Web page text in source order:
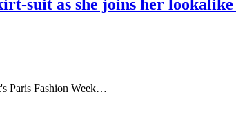
suit as she joins her
Paris Fashion Week…